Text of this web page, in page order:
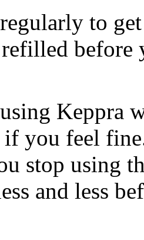
to
before
Keppra
you feel
stop using
and less